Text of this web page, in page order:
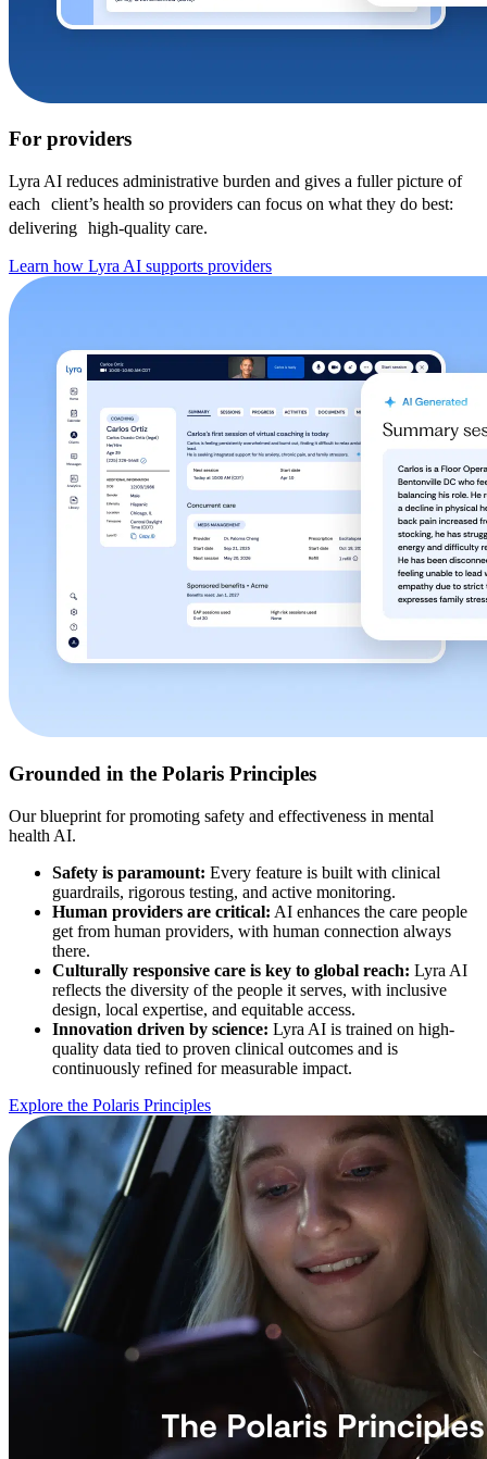
For providers
Lyra AI reduces administrative burden and gives a fuller picture of
each client’s health so providers can focus on what they do best:
delivering high-quality care.
Learn how Lyra AI supports providers
Grounded in the Polaris Principles
Our blueprint for promoting safety and effectiveness in mental
health AI.
Safety is paramount: Every feature is built with clinical
guardrails, rigorous testing, and active monitoring.
Human providers are critical: AI enhances the care people
get from human providers, with human connection always
there.
Culturally responsive care is key to global reach: Lyra AI
reflects the diversity of the people it serves, with inclusive
design, local expertise, and equitable access.
Innovation driven by science: Lyra AI is trained on high-
quality data tied to proven clinical outcomes and is
continuously refined for measurable impact.
Explore the Polaris Principles